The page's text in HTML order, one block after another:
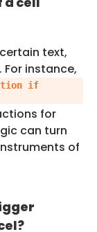
text,
For instance,
if
for
can turn
of